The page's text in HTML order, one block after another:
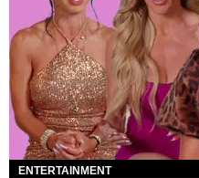
ENTERTAINMENT